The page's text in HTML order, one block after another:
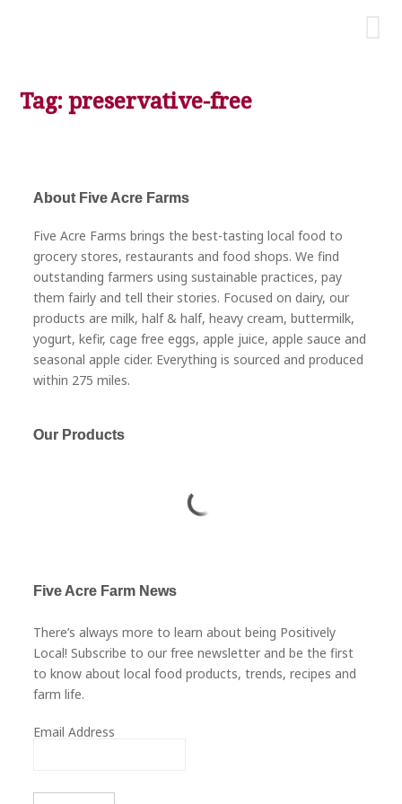
Tag: preservative-free
About Five Acre Farms
Five Acre Farms brings the best-tasting local food to
grocery stores, restaurants and food shops. We find
outstanding farmers using sustainable practices, pay
them fairly and tell their stories. Focused on dairy, our
products are milk, half & half, heavy cream, buttermilk,
yogurt, kefir, cage free eggs, apple juice, apple sauce and
seasonal apple cider. Everything is sourced and produced
within 275 miles.
Our Products
Five Acre Farm News
There’s always more to learn about being Positively
Local! Subscribe to our free newsletter and be the first
to know about local food products, trends, recipes and
farm life.
Email Address